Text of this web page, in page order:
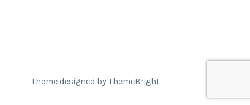
Theme designed by ThemeBright